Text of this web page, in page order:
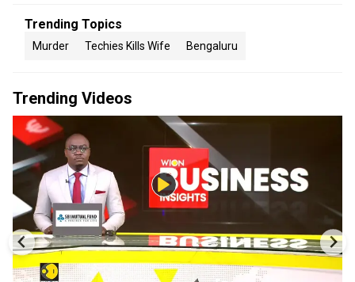
Trending Topics
Murder Techies Kills Wife Bengaluru
Trending Videos